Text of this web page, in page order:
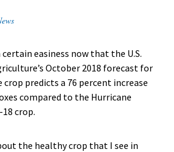
certain easiness now that the U.S.
October 2018 forecast for
crop predicts a 76 percent increase
compared to the Hurricane
crop.
the healthy crop that I see in